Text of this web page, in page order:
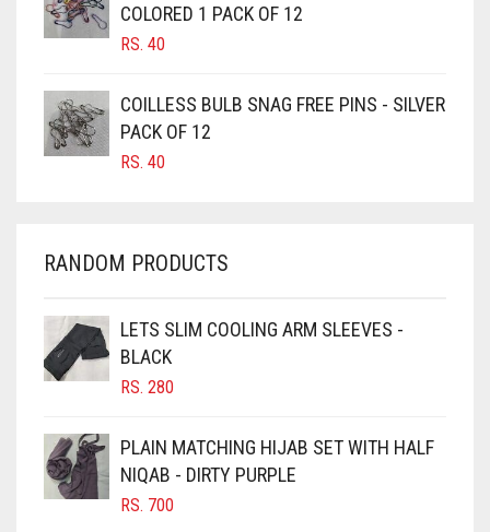
CANDY PINK
CARAMEL
CARAMEL BROWN
CARROT ORANGE
CHAMBRAY BLUE
CHOCOLATE
CHOCOLATE BROWN
CIGAR BROWN
CINNAMON BROWN
COBALT BLUE
COFFEE
COLORED 1 PACK OF 12
RS. 40
COILLESS BULB SNAG FREE PINS - SILVER
PACK OF 12
RS. 40
RANDOM PRODUCTS
LETS SLIM COOLING ARM SLEEVES -
BLACK
RS. 280
PLAIN MATCHING HIJAB SET WITH HALF
NIQAB - DIRTY PURPLE
RS. 700